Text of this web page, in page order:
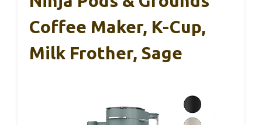
Coffee Maker, K-Cup,
Milk Frother, Sage